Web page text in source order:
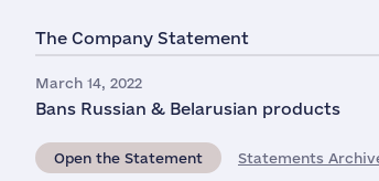
The Company Statement
March 14, 2022
Bans Russian & Belarusian products
Open the Statement Statements